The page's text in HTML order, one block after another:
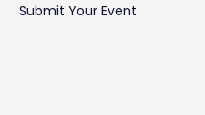
Submit Your Event